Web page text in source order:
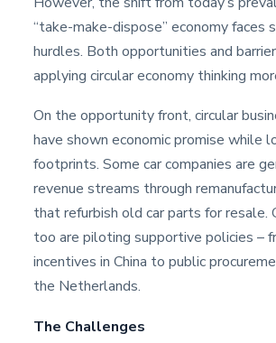
“take-make-dispose” economy faces
hurdles. Both opportunities and
applying circular economy thinking
On the opportunity front, circular
have shown economic promise while
footprints. Some car companies are
revenue streams through
that refurbish old car parts for resale.
too are piloting supportive policies –
incentives in China to public
the Netherlands.
The Challenges